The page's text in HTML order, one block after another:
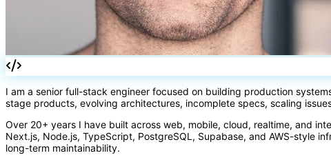
I am a senior full-stack engineer focused on building production
stage products, evolving architectures, incomplete specs, scaling
Over 20+ years I have built across web, mobile, cloud, realtime, and
Next.js, Node.js, TypeScript, PostgreSQL, Supabase, and AWS-style
long-term maintainability.